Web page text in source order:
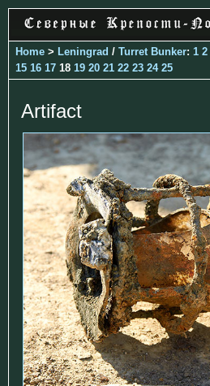
Home > Leningrad / Turret Bunker: 1 2
15 16 17 18 19 20 21 22 23 24 25
Artifact